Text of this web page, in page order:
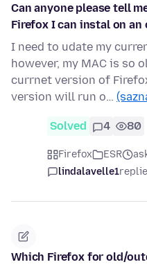
Can anyone please tell
Firefox I can instal on an
I need to udate my
however, my MAC is so
currnet version of
version will run o…
Solved 4 80
Firefox ESR
lindalavelle1
Which Firefox for old/